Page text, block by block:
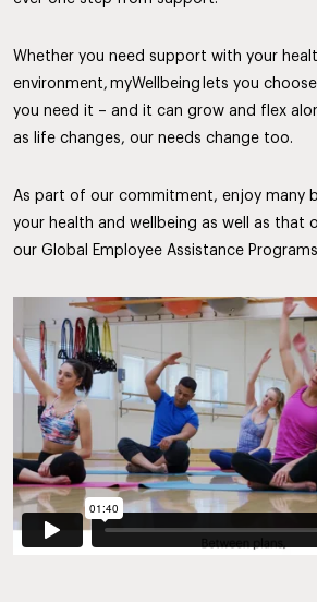
Whether you need support with your
environment, myWellbeing lets you
you need it – and it can grow and flex
as life changes, our needs change too.
As part of our commitment, enjoy many
your health and wellbeing as well as that
our Global Employee Assistance